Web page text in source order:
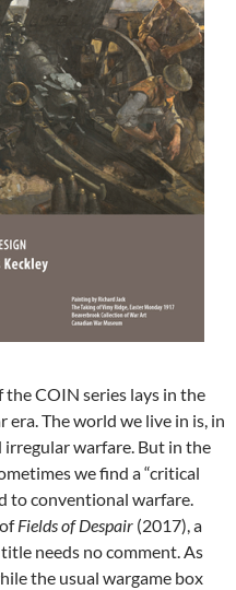
COIN series lays in the
The world we live in is, in
warfare. But in the
we find a “critical
to conventional warfare.
Fields of Despair (2017), a
needs no comment. As
the usual wargame box